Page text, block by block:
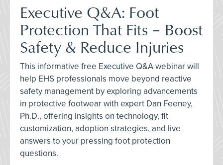
Executive Q&A: Foot
Protection That Fits – Boost
Safety & Reduce Injuries
This informative free Executive Q&A webinar will
help EHS professionals move beyond reactive
safety management by exploring advancements
in protective footwear with expert Dan Feeney,
Ph.D., offering insights on technology, fit
customization, adoption strategies, and live
answers to your pressing foot protection
questions.